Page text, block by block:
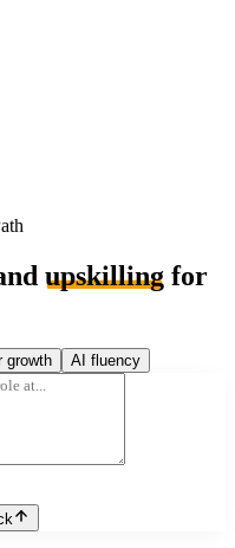
upskilling for
growth AI fluency